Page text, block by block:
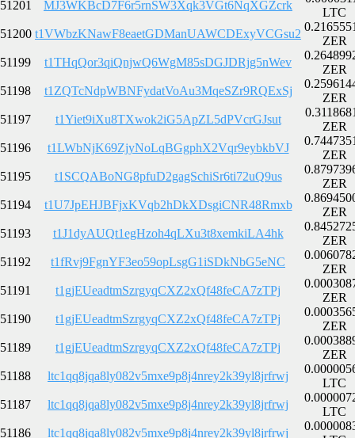
51201
MJ3WKBcD7F6r5rnSW3Xqk3VGt6NqXGZcrk
LTC
51200 t1VWbzKNawF8eaetGDManUAWCDExyVCGsu2
ZER
51199
t1THqQor3qiQnjwQ6WgM85sDGJDRjg5nWev
ZER
51198
t1ZQTcNdpWBNFydatVoAu3MqeSZr9RQExSj
ZER
51197
t1Yiet9iXu8TXwok2iG5ApZL5dPVcrGJsut
ZER
51196
t1LWbNjK69ZjyNoLqBGgphX2Vqr9eybkbVJ
ZER
51195
t1SCQABoNG8pfuD2gagSchiSr6ti72uQ9us
ZER
51194
t1U7JpEHJBFjxKVqb2hDkXDsgiCNR48Rmxb
ZER
51193
t1J1dyAUQt1egHzoh4qLXu3t8xemkiLA4hk
ZER
51192
t1fRvj9FgnYF3eo59opLsgG1iSDkNbG5eNC
ZER
51191
t1gjEUeadtmSzrgyqCXZ2xQf48feCA7zTPj
ZER
51190
t1gjEUeadtmSzrgyqCXZ2xQf48feCA7zTPj
ZER
51189
t1gjEUeadtmSzrgyqCXZ2xQf48feCA7zTPj
ZER
51188
ltc1qq8jqa8ly082v5mxe9p8j4nrey2k39yl8jrfrwj
LTC
51187
ltc1qq8jqa8ly082v5mxe9p8j4nrey2k39yl8jrfrwj
LTC
51186
ltc1qq8jqa8ly082v5mxe9p8j4nrey2k39yl8jrfrwj